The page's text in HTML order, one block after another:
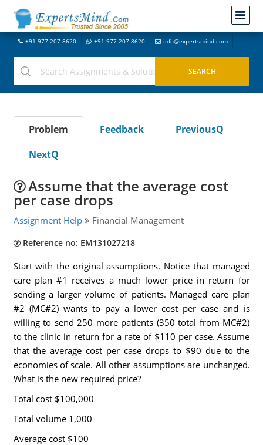
+91-977-207-8620 +91-977-207-8620 info@expertsmind.com
Problem Feedback
PreviousQ
NextQ
Assume that the average cost
per case drops
Assignment Help Financial Management
Reference no: EM131027218
Start with the original assumptions. Notice that managed
care plan #1 receives a much lower price in return for
sending a larger volume of patients. Managed care plan
#2 (MC#2) wants to pay a lower cost per case and is
willing to send 250 more patients (350 total from MC#2)
to the clinic in return for a rate of $110 per case. Assume
that the average cost per case drops to $90 due to the
economies of scale. All other assumptions are unchanged.
What is the new required price?
Total cost $100,000
Total volume 1,000
Average cost $100